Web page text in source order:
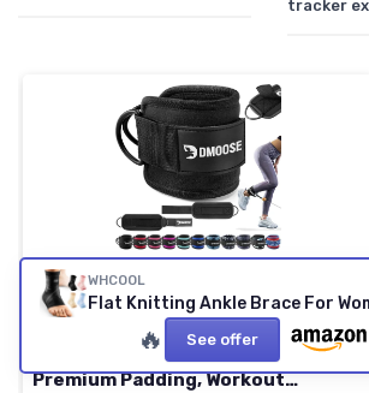
tracker
⭐ TRÈS BIEN NOTÉ
DMOOSE FITNESS
DMoose Ankle Strap for Cable
Machine - One Size Fit with
Premium Padding, Workout
WHCOOL
🔥 See offer